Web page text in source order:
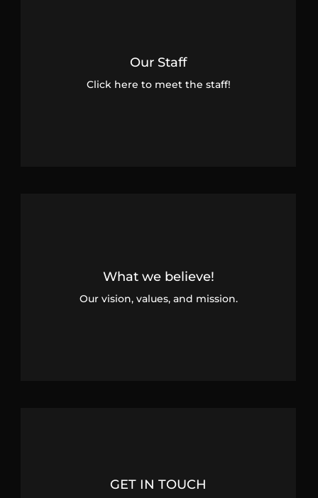
Our Staff
Click here to meet the staff!
What we believe!
Our vision, values, and mission.
GET IN TOUCH